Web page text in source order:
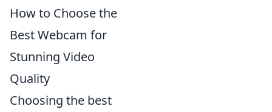
How to Choose the
Best Webcam for
Stunning Video
Quality
Choosing the best